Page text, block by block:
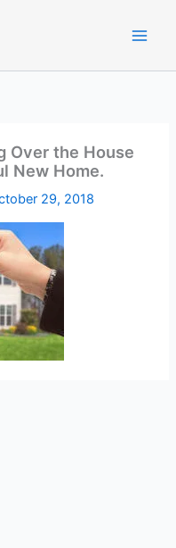
Over the House
New Home.
29, 2018